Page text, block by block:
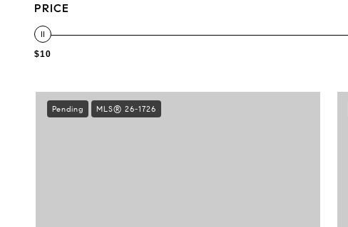
PRICE
$10
Pending MLS® 26-1726